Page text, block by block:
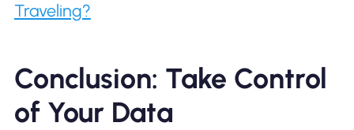
Traveling?
Conclusion: Take Control
of Your Data